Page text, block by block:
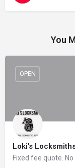
You
Loki's
Fixed fee quote. No
OPEN